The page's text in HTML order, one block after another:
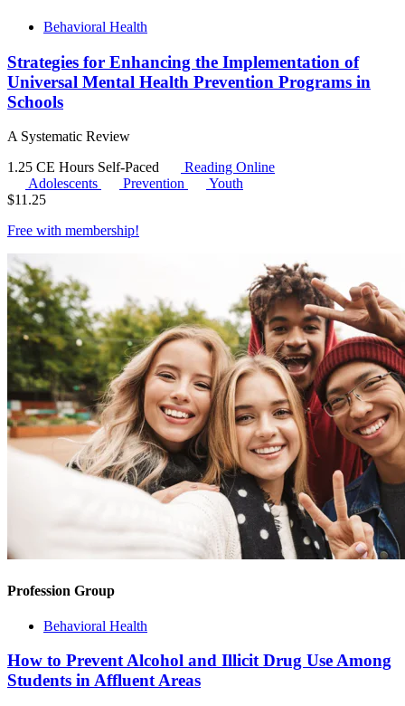
Behavioral Health
Strategies for Enhancing the Implementation of
Universal Mental Health Prevention Programs in
Schools
A Systematic Review
1.25 CE Hours Self-Paced
Reading Online
Adolescents
Prevention
Youth
$11.25
Free with membership!
Profession Group
Behavioral Health
How to Prevent Alcohol and Illicit Drug Use Among
Students in Affluent Areas